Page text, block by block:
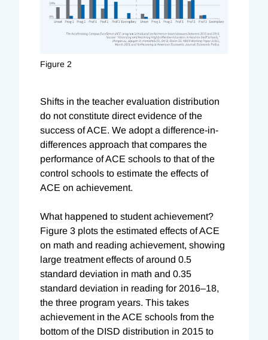
Figure 2
Shifts in the teacher evaluation distribution
do not constitute direct evidence of the
success of ACE. We adopt a difference-in-
differences approach that compares the
performance of ACE schools to that of the
control schools to estimate the effects of
ACE on achievement.
What happened to student achievement?
Figure 3 plots the estimated effects of ACE
on math and reading achievement, showing
large treatment effects of around 0.5
standard deviation in math and 0.35
standard deviation in reading for 2016–18,
the three program years. This takes
achievement in the ACE schools from the
bottom of the DISD distribution in 2015 to